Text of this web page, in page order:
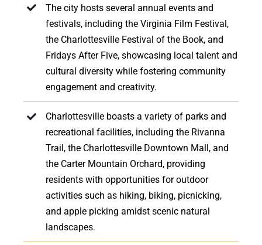
The city hosts several annual events and
festivals, including the Virginia Film Festival,
the Charlottesville Festival of the Book, and
Fridays After Five, showcasing local talent and
cultural diversity while fostering community
engagement and creativity.
Charlottesville boasts a variety of parks and
recreational facilities, including the Rivanna
Trail, the Charlottesville Downtown Mall, and
the Carter Mountain Orchard, providing
residents with opportunities for outdoor
activities such as hiking, biking, picnicking,
and apple picking amidst scenic natural
landscapes.